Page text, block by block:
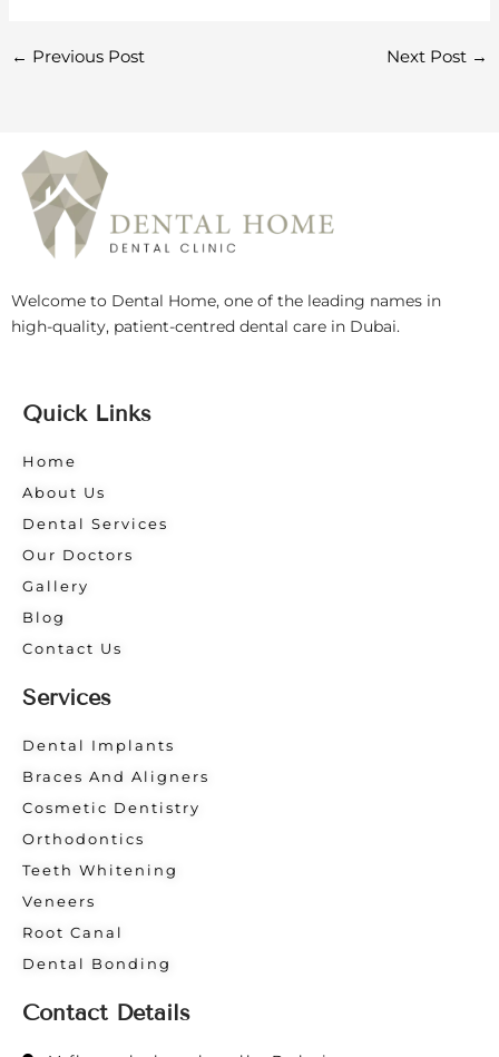
← Previous Post Next Post →
Welcome to Dental Home, one of the leading names in
high-quality, patient-centred dental care in Dubai.
Quick Links
Home
About Us
Dental Services
Our Doctors
Gallery
Blog
Contact Us
Services
Dental Implants
Braces And Aligners
Cosmetic Dentistry
Orthodontics
Teeth Whitening
Veneers
Root Canal
Dental Bonding
Contact Details